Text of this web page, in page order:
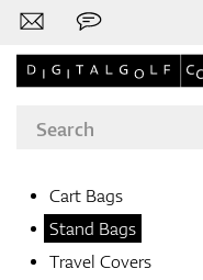
Cart Bags
Stand Bags
Travel Covers